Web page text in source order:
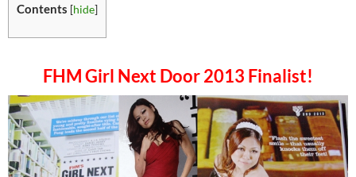
Contents [hide]
FHM Girl Next Door 2013 Finalist!